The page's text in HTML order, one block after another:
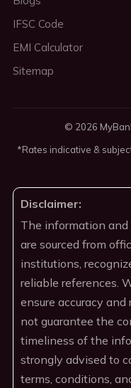
IFSC Code
EMI Calculator
Sitemap
© 2026
*Rates indicative &
Disclaimer:
The information
are sourced from
institutions,
reliable references.
ensure accuracy
not guarantee the
timeliness of the
strongly advised to
terms, conditions,